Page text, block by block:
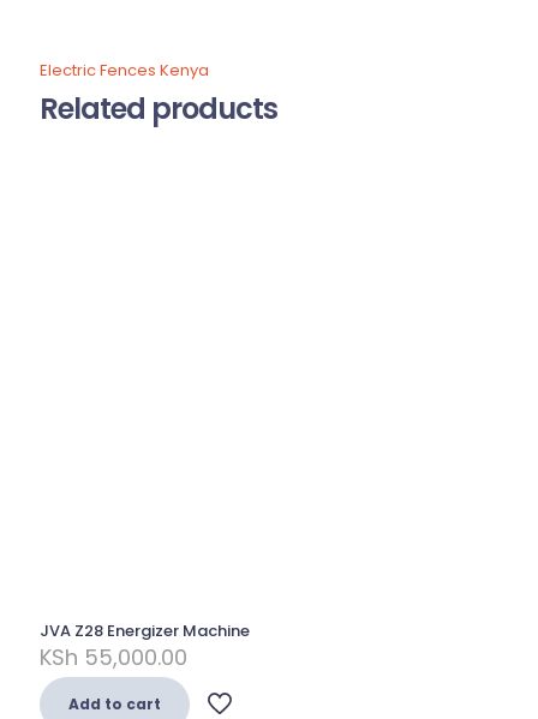
Electric Fences Kenya
Related products
JVA Z28 Energizer Machine
KSh 55,000.00
Add to cart